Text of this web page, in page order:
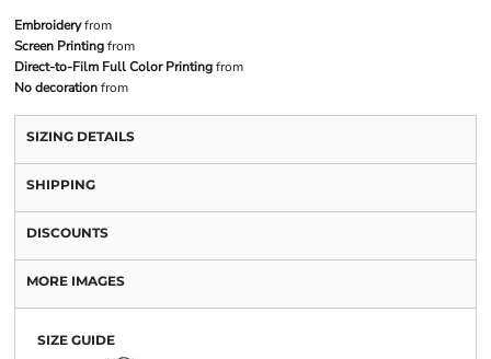
Embroideryfrom
Screen Printingfrom
Direct-to-Film Full Color Printingfrom
No decorationfrom
SIZING DETAILS
SHIPPING
DISCOUNTS
MORE IMAGES
SIZE GUIDE